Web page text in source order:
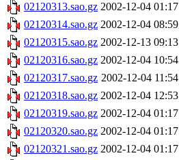
02120313.sao.gz 2002-12-04 01:17
02120314.sao.gz 2002-12-04 08:59
02120315.sao.gz 2002-12-13 09:13
02120316.sao.gz 2002-12-04 10:54
02120317.sao.gz 2002-12-04 11:54
02120318.sao.gz 2002-12-04 12:53
02120319.sao.gz 2002-12-04 01:17
02120320.sao.gz 2002-12-04 01:17
02120321.sao.gz 2002-12-04 01:17